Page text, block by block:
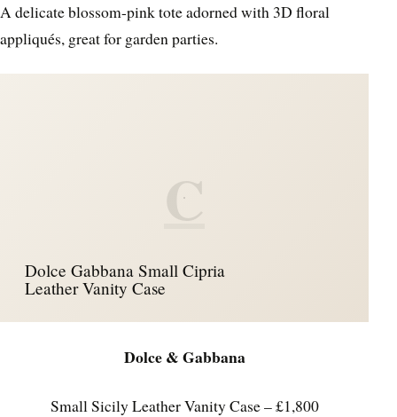
A delicate blossom-pink tote adorned with 3D floral
appliqués, great for garden parties.
C
Dolce Gabbana Small Cipria
Leather Vanity Case
Dolce & Gabbana
Small Sicily Leather Vanity Case – £1,800